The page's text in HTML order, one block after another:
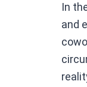
In
and